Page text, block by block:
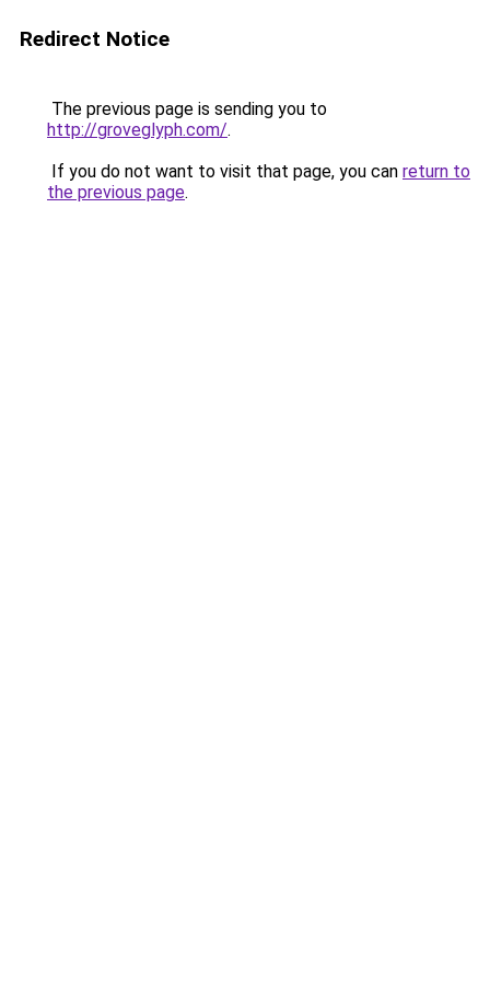
Redirect Notice
The previous page is sending you to
http://groveglyph.com/.
If you do not want to visit that page, you can return to
the previous page.